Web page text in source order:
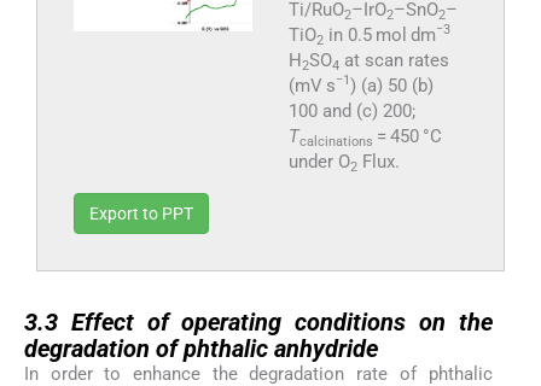
Ti/RuO2–IrO2–SnO2–
TiO2in 0.5 mol dm−3
H2SO4 at scan rates
(mV s−1 ) (a) 50 (b)
100 and (c) 200;
Tcalcinations = 450 °C
under O2Flux.
Export to PPT
3.3 Effect of operating conditions on the
degradation of phthalic anhydride
In order to enhance the degradation rate of phthalic